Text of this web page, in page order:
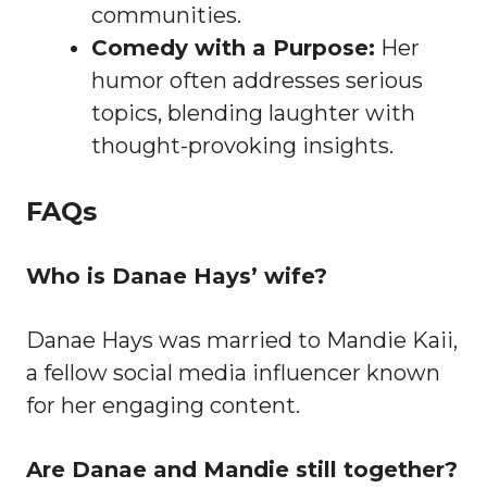
communities.
Comedy with a Purpose: Her
humor often addresses serious
topics, blending laughter with
thought-provoking insights.
FAQs
Who is Danae Hays’ wife?
Danae Hays was married to Mandie Kaii,
a fellow social media influencer known
for her engaging content.
Are Danae and Mandie still together?